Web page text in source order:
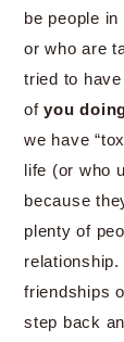
be people
or who are
tried to
ofyou
we have
life (or who
because
plenty of
friendships
step back